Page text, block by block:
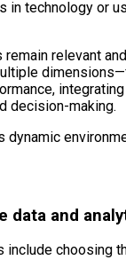
technology or
relevant
decision-making.
dynamic
data and
choosing